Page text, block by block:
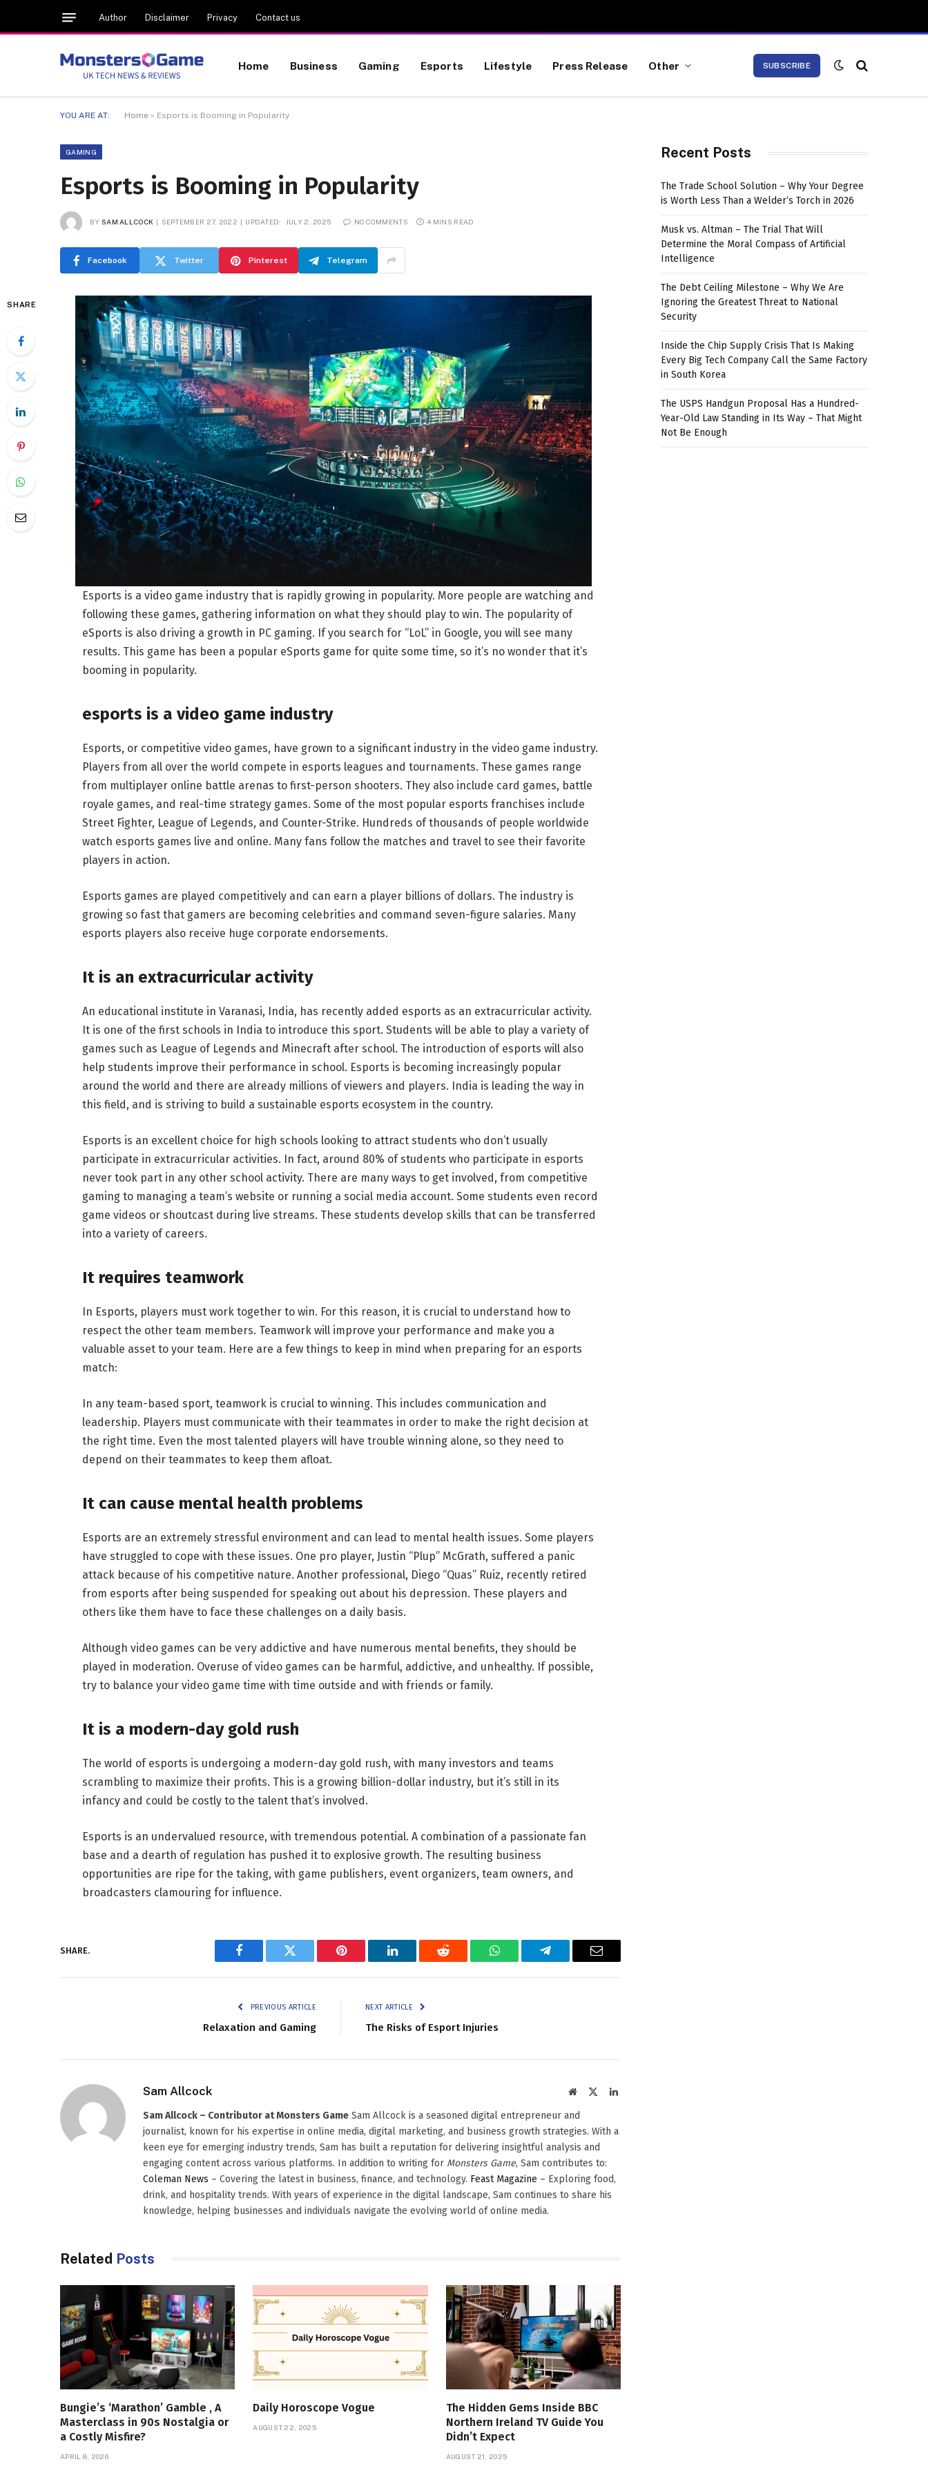
Author Disclaimer Privacy Contact us
Home Business Gaming Esports Lifestyle Press Release Other SUBSCRIBE
YOU ARE AT: Home » Esports is Booming in Popularity
GAMING
Esports is Booming in Popularity
BY SAM ALLCOCK SEPTEMBER 27, 2022 UPDATED: JULY 2, 2025 NO COMMENTS 4 MINS READ
Facebook Twitter Pinterest Telegram
SHARE
Esports is a video game industry that is rapidly growing in popularity. More people are watching and
following these games, gathering information on what they should play to win. The popularity of
eSports is also driving a growth in PC gaming. If you search for “LoL” in Google, you will see many
results. This game has been a popular eSports game for quite some time, so it’s no wonder that it’s
booming in popularity.
esports is a video game industry
Esports, or competitive video games, have grown to a significant industry in the video game industry.
Players from all over the world compete in esports leagues and tournaments. These games range
from multiplayer online battle arenas to first-person shooters. They also include card games, battle
royale games, and real-time strategy games. Some of the most popular esports franchises include
Street Fighter, League of Legends, and Counter-Strike. Hundreds of thousands of people worldwide
watch esports games live and online. Many fans follow the matches and travel to see their favorite
players in action.
Esports games are played competitively and can earn a player billions of dollars. The industry is
growing so fast that gamers are becoming celebrities and command seven-figure salaries. Many
esports players also receive huge corporate endorsements.
It is an extracurricular activity
An educational institute in Varanasi, India, has recently added esports as an extracurricular activity.
It is one of the first schools in India to introduce this sport. Students will be able to play a variety of
games such as League of Legends and Minecraft after school. The introduction of esports will also
help students improve their performance in school. Esports is becoming increasingly popular
around the world and there are already millions of viewers and players. India is leading the way in
this field, and is striving to build a sustainable esports ecosystem in the country.
Esports is an excellent choice for high schools looking to attract students who don’t usually
participate in extracurricular activities. In fact, around 80% of students who participate in esports
never took part in any other school activity. There are many ways to get involved, from competitive
gaming to managing a team’s website or running a social media account. Some students even record
game videos or shoutcast during live streams. These students develop skills that can be transferred
into a variety of careers.
It requires teamwork
In Esports, players must work together to win. For this reason, it is crucial to understand how to
respect the other team members. Teamwork will improve your performance and make you a
valuable asset to your team. Here are a few things to keep in mind when preparing for an esports
match:
In any team-based sport, teamwork is crucial to winning. This includes communication and
leadership. Players must communicate with their teammates in order to make the right decision at
the right time. Even the most talented players will have trouble winning alone, so they need to
depend on their teammates to keep them afloat.
It can cause mental health problems
Esports are an extremely stressful environment and can lead to mental health issues. Some players
have struggled to cope with these issues. One pro player, Justin “Plup” McGrath, suffered a panic
attack because of his competitive nature. Another professional, Diego “Quas” Ruiz, recently retired
from esports after being suspended for speaking out about his depression. These players and
others like them have to face these challenges on a daily basis.
Although video games can be very addictive and have numerous mental benefits, they should be
played in moderation. Overuse of video games can be harmful, addictive, and unhealthy. If possible,
try to balance your video game time with time outside and with friends or family.
It is a modern-day gold rush
The world of esports is undergoing a modern-day gold rush, with many investors and teams
scrambling to maximize their profits. This is a growing billion-dollar industry, but it’s still in its
infancy and could be costly to the talent that’s involved.
Esports is an undervalued resource, with tremendous potential. A combination of a passionate fan
base and a dearth of regulation has pushed it to explosive growth. The resulting business
opportunities are ripe for the taking, with game publishers, event organizers, team owners, and
broadcasters clamouring for influence.
SHARE.
Facebook Twitter Pinterest LinkedIn Reddit WhatsAppTelegram Email
PREVIOUS ARTICLE
Relaxation and Gaming
NEXT ARTICLE
The Risks of Esport Injuries
Sam Allcock Website LinkedIn
Sam Allcock – Contributor at Monsters Game Sam Allcock is a seasoned digital entrepreneur and
journalist, known for his expertise in online media, digital marketing, and business growth strategies. With a
keen eye for emerging industry trends, Sam has built a reputation for delivering insightful analysis and
engaging content across various platforms. In addition to writing for Monsters Game, Sam contributes to:
Coleman News – Covering the latest in business, finance, and technology. Feast Magazine – Exploring food,
drink, and hospitality trends. With years of experience in the digital landscape, Sam continues to share his
knowledge, helping businesses and individuals navigate the evolving world of online media.
Related Posts
Bungie’s ‘Marathon’ Gamble , A
Masterclass in 90s Nostalgia or
a Costly Misfire?
APRIL 8, 2026
Daily Horoscope Vogue
AUGUST 22, 2025
The Hidden Gems Inside BBC
Northern Ireland TV Guide You
Didn’t Expect
AUGUST 21, 2025
Recent Posts
The Trade School Solution – Why Your Degree
is Worth Less Than a Welder’s Torch in 2026
Musk vs. Altman – The Trial That Will
Determine the Moral Compass of Artificial
Intelligence
The Debt Ceiling Milestone – Why We Are
Ignoring the Greatest Threat to National
Security
Inside the Chip Supply Crisis That Is Making
Every Big Tech Company Call the Same Factory
in South Korea
The USPS Handgun Proposal Has a Hundred-
Year-Old Law Standing in Its Way – That Might
Not Be Enough